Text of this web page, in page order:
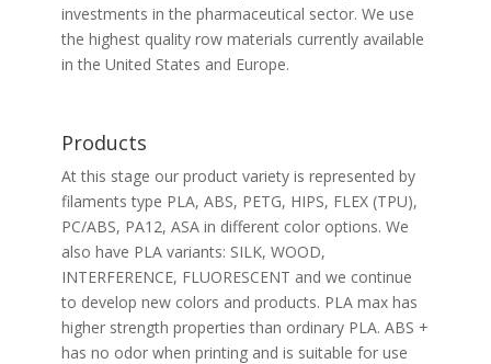
investments in the pharmaceutical sector. We use
the highest quality row materials currently available
in the United States and Europe.
Products
At this stage our product variety is represented by
filaments type PLA, ABS, PETG, HIPS, FLEX (TPU),
PC/ABS, PA12, ASA in different color options. We
also have PLA variants: SILK, WOOD,
INTERFERENCE, FLUORESCENT and we continue
to develop new colors and products. PLA max has
higher strength properties than ordinary PLA. ABS +
has no odor when printing and is suitable for use